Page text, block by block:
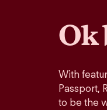
Ok
With
Passport,
to be the